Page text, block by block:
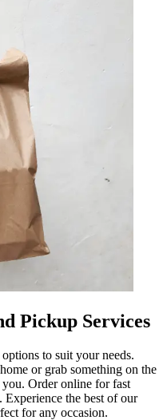
Pickup Services
to suit your needs.
or grab something on the
Order online for fast
the best of our
for any occasion.